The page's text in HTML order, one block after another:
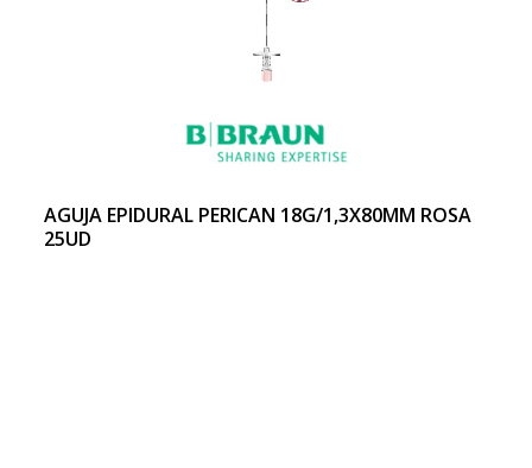
AGUJA EPIDURAL PERICAN 18G/1,3X80MM ROSA
25UD